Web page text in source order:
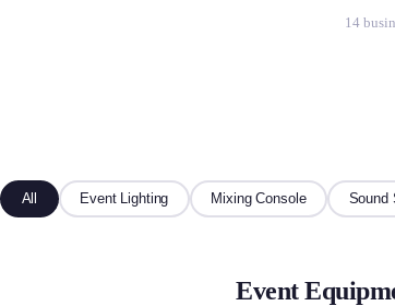
14
All Event Lighting Mixing Console Sound
Event